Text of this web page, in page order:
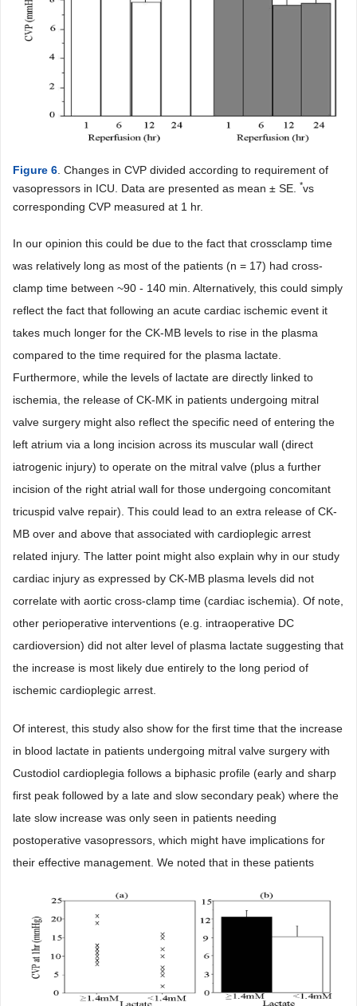
Figure 6 . Changes in CVP divided according to requirement of
vasopressors in ICU. Data are presented as mean ± SE.
*vs
corresponding CVP measured at 1 hr.
In our opinion this could be due to the fact that crossclamp time
was relatively long as most of the patients (n = 17) had cross-
clamp time between ~90 - 140 min. Alternatively, this could simply
reflect the fact that following an acute cardiac ischemic event it
takes much longer for the CK-MB levels to rise in the plasma
compared to the time required for the plasma lactate.
Furthermore, while the levels of lactate are directly linked to
ischemia, the release of CK-MK in patients undergoing mitral
valve surgery might also reflect the specific need of entering the
left atrium via a long incision across its muscular wall (direct
iatrogenic injury) to operate on the mitral valve (plus a further
incision of the right atrial wall for those undergoing concomitant
tricuspid valve repair). This could lead to an extra release of CK-
MB over and above that associated with cardioplegic arrest
related injury. The latter point might also explain why in our study
cardiac injury as expressed by CK-MB plasma levels did not
correlate with aortic cross-clamp time (cardiac ischemia). Of note,
other perioperative interventions (e.g. intraoperative DC
cardioversion) did not alter level of plasma lactate suggesting that
the increase is most likely due entirely to the long period of
ischemic cardioplegic arrest.
Of interest, this study also show for the first time that the increase
in blood lactate in patients undergoing mitral valve surgery with
Custodiol cardioplegia follows a biphasic profile (early and sharp
first peak followed by a late and slow secondary peak) where the
late slow increase was only seen in patients needing
postoperative vasopressors, which might have implications for
their effective management. We noted that in these patients